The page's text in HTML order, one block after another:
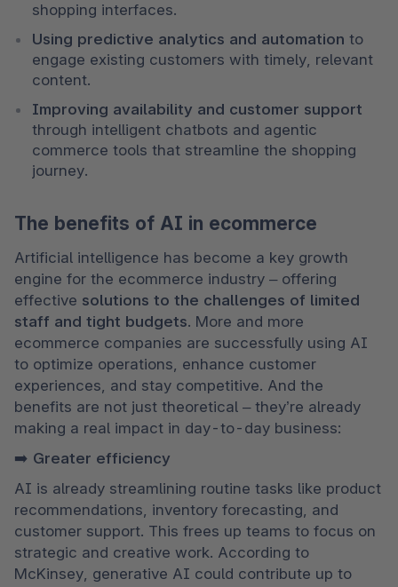
shopping interfaces.
Using predictive analytics and automation to
engage existing customers with timely, relevant
content.
Improving availability and customer support
through intelligent chatbots and agentic
commerce tools that streamline the shopping
journey.
The benefits of AI in ecommerce
Artificial intelligence has become a key growth
engine for the ecommerce industry – offering
effective solutions to the challenges of limited
staff and tight budgets. More and more
ecommerce companies are successfully using AI
to optimize operations, enhance customer
experiences, and stay competitive. And the
benefits are not just theoretical – they’re already
making a real impact in day-to-day business:
➡️ Greater efficiency
AI is already streamlining routine tasks like product
recommendations, inventory forecasting, and
customer support. This frees up teams to focus on
strategic and creative work. According to
McKinsey, generative AI could contribute up to